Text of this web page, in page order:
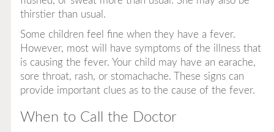
thirstier than usual.
Some children feel fine when they have a fever.
However, most will have symptoms of the illness that
is causing the fever. Your child may have an earache,
sore throat, rash, or stomachache. These signs can
provide important clues as to the cause of the fever.
When to Call the Doctor